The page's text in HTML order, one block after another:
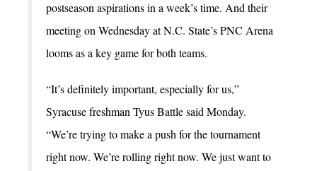
postseason aspirations in a week’s time. And their
meeting on Wednesday at N.C. State’s PNC Arena
looms as a key game for both teams.
“It’s definitely important, especially for us,”
Syracuse freshman Tyus Battle said Monday.
“We’re trying to make a push for the tournament
right now. We’re rolling right now. We just want to